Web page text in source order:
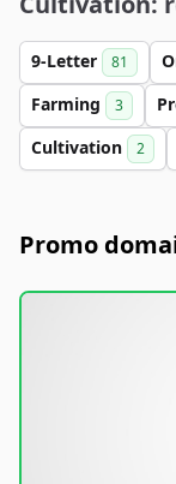
9-Letter 81
Farming 3
Cultivation 2
Promo